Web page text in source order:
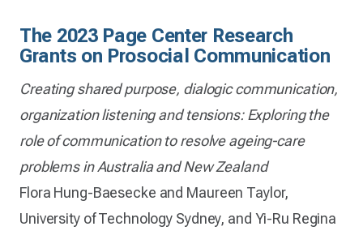
The 2023 Page Center Research
Grants on Prosocial Communication
Creating shared purpose, dialogic communication,
organization listening and tensions: Exploring the
role of communication to resolve ageing-care
problems in Australia and New Zealand
Flora Hung-Baesecke and Maureen Taylor,
University of Technology Sydney, and Yi-Ru Regina